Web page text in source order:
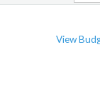
View